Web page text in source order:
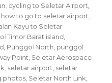
cycling to Seletar Airport
how to go to seletar airport
Kayu to Seletar
Timor Barat island
Punggol North punggol
Point Seletar Aerospace
seletar airport seletar
photos Seletar North Link